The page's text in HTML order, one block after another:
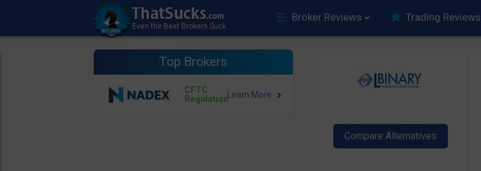
Broker Reviews Trading Reviews
Top Brokers
CFTC
Regulation